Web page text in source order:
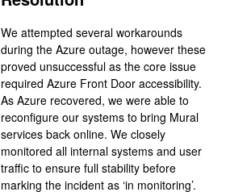
We attempted several workarounds
during the Azure outage, however these
proved unsuccessful as the core issue
required Azure Front Door accessibility.
As Azure recovered, we were able to
reconfigure our systems to bring Mural
services back online. We closely
monitored all internal systems and user
traffic to ensure full stability before
marking the incident as ‘in monitoring’.